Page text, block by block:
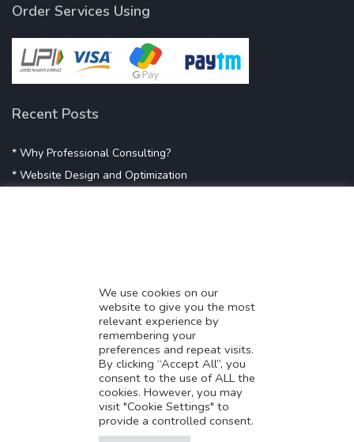
Order Services Using
Recent Posts
* Why Professional Consulting?
* Website Design and Optimization
* Digital Marketing Success
* Data-Driven Marketing Strategies
* Boost Sales With Killer Landing Page
* SAVY WORK’s Market Place
* Explore SAVY WORK Services
* Ordering Services On SAVY WORK
* Branding Solution For Startups
We use cookies on our
website to give you the most
relevant experience by
remembering your
preferences and repeat visits.
By clicking “Accept All”, you
consent to the use of ALL the
cookies. However, you may
visit "Cookie Settings" to
provide a controlled consent.
Translate this page?